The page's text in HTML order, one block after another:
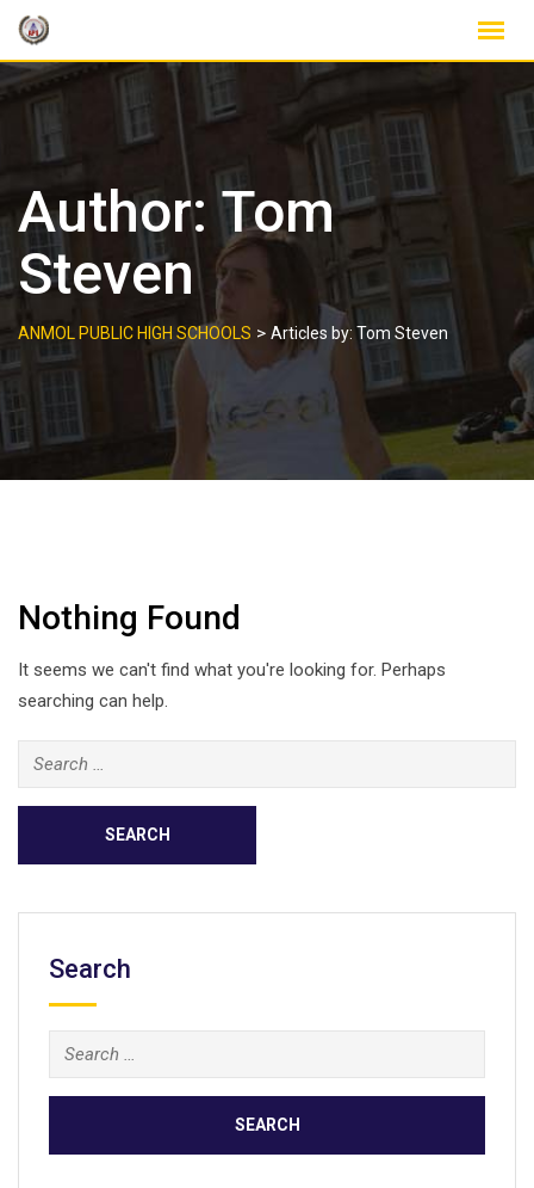
Skip
content
Author:Tom
Steven
ANMOL PUBLIC HIGH SCHOOLS > Articles by: Tom Steven
Nothing Found
It seems we can't find what you're looking for. Perhaps
searching can help.
Search
for:
Search
Search
for: